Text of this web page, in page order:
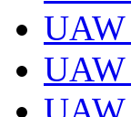
UAW
UAW